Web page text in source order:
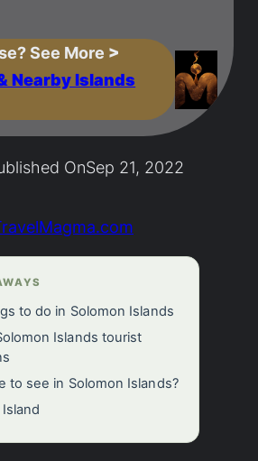
See More >
Nearby Islands
OnSep 21, 2022
to do in Solomon Islands
Islands tourist
to see in Solomon Islands?